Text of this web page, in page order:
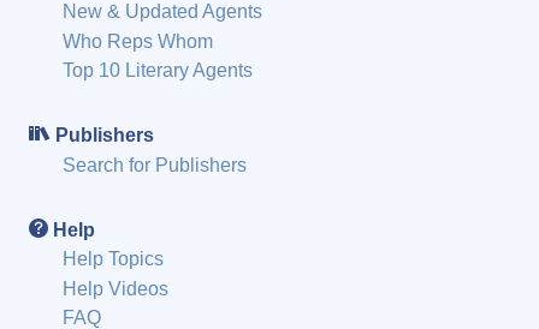
New & Updated Agents
Who Reps Whom
Top 10 Literary Agents
Publishers
Search for Publishers
Help
Help Topics
Help Videos
FAQ